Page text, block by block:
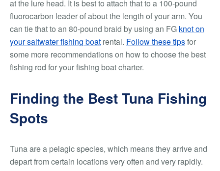
at the lure head. It is best to attach that to a 100-pound
fluorocarbon leader of about the length of your arm. You
can tie that to an 80-pound braid by using an FG knot on
your saltwater fishing boat rental. Follow these tipsfor
some more recommendations on how to choose the best
fishing rod for your fishing boat charter.
Finding the Best Tuna Fishing
Spots
Tuna are a pelagic species, which means they arrive and
depart from certain locations very often and very rapidly.